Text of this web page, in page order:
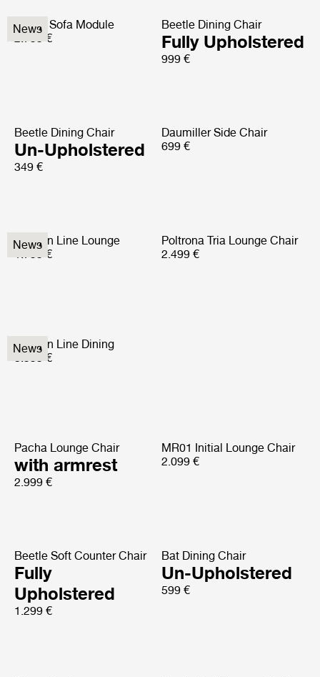
News
Elogio Sofa Module
2.799 €
Beetle Dining Chair
Fully Upholstered
999 €
Beetle Dining Chair
Un-Upholstered
349 €
Daumiller Side Chair
699 €
News
Modern Line Lounge
1.799 €
News
Modern Line Dining
5.999 €
Poltrona Tria Lounge Chair
2.499 €
Pacha Lounge Chair
with armrest
2.999 €
MR01 Initial Lounge Chair
2.099 €
Beetle Soft Counter Chair
Fully
Upholstered
1.299 €
Bat Dining Chair
Un-Upholstered
599 €